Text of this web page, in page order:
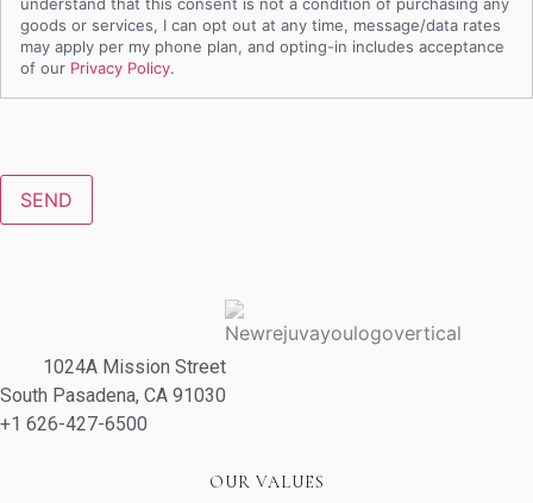
understand that this consent is not a condition of purchasing any
goods or services, I can opt out at any time, message/data rates
may apply per my phone plan, and opting-in includes acceptance
of our Privacy Policy.
OUR VALUES
1024A Mission Street
South Pasadena, CA 91030
+1 626-427-6500